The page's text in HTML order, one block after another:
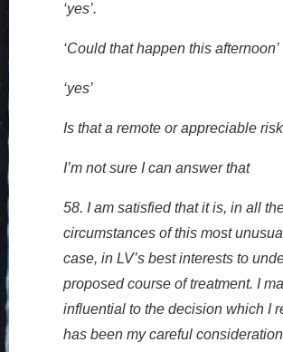
‘yes’.
‘Could that happen this afternoon’
‘yes’
Is that a remote or appreciable
I’m not sure I can answer that
58. I am satisfied that it is, in all
circumstances of this most
case, in LV’s best interests to
proposed course of treatment. I
influential to the decision which I
has been my careful